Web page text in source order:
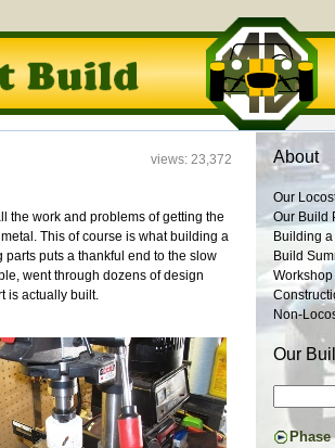
views: 23,372
the work and problems of getting the
This of course is what building a
puts a thankful end to the slow
went through dozens of design
is actually built.
About
Our
Our Build
Building
Build
Non-
Our